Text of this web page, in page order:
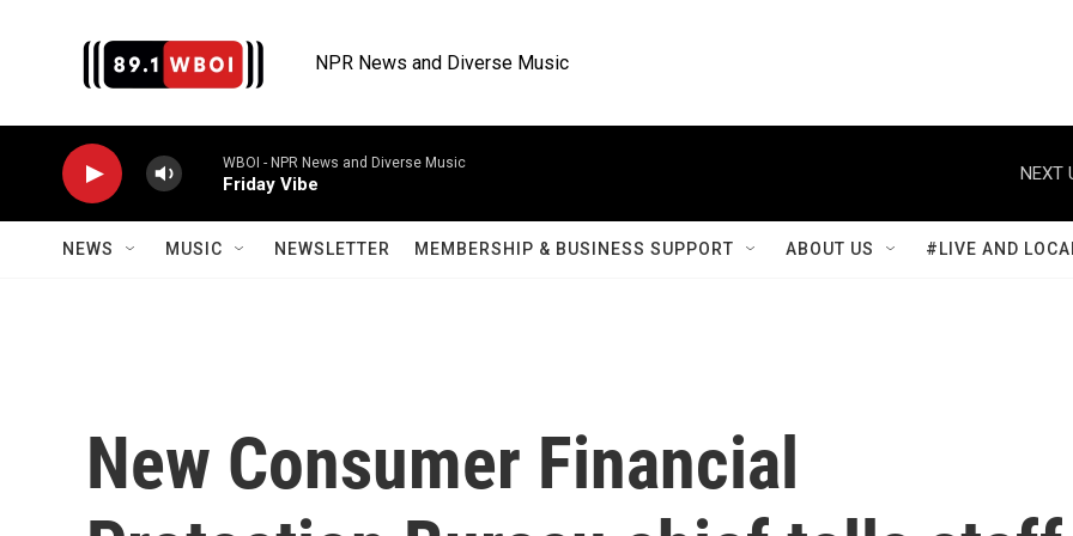
NPR News and Diverse Music
WBOI - NPR News and Diverse Music
Friday Vibe
NEXT
NEWS MUSIC NEWSLETTER MEMBERSHIP & BUSINESS SUPPORT ABOUT US #LIVE AND
New Consumer Financial